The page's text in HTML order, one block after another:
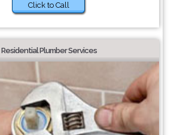
Click to Call
Residential Plumber Services